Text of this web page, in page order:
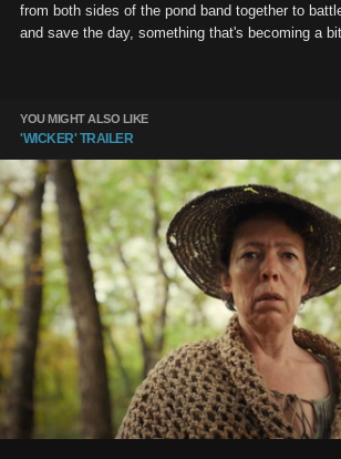
from both sides of the pond band together to
and save the day, something that's becoming a
YOU MIGHT ALSO LIKE
'WICKER' TRAILER